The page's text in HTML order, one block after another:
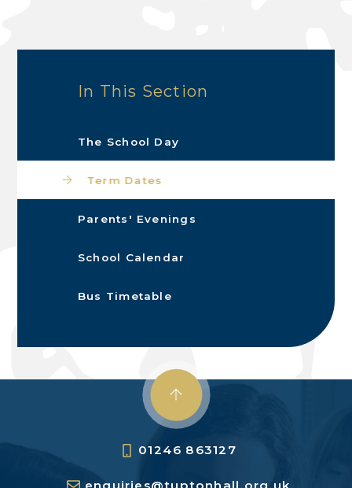
In This Section
The School Day
Term Dates
Parents' Evenings
School Calendar
Bus Timetable
01246 863127